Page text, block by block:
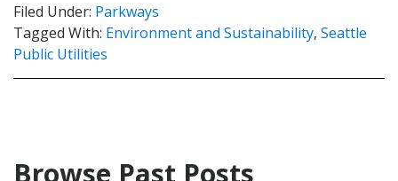
Filed Under: Parkways
Tagged With: Environment and Sustainability, Seattle
Public Utilities
Browse Past Posts